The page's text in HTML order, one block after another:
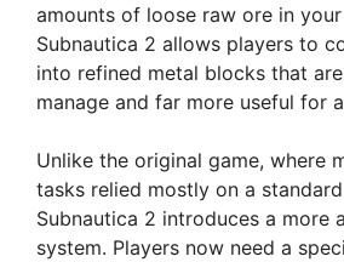
amounts of loose raw ore in
Subnautica 2 allows players to
into refined metal blocks that
manage and far more useful for
Unlike the original game, where
tasks relied mostly on a
Subnautica 2 introduces a more
system. Players now need a